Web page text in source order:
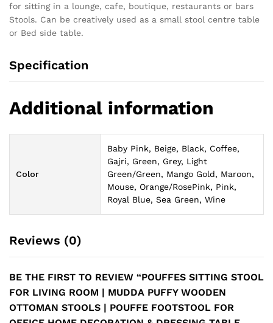
for sitting in a lounge, cafe, boutique, restaurants or bars
Stools. Can be creatively used as a small stool centre table
or Bed side table.
Specification
Additional information
Color
Baby Pink, Beige, Black, Coffee,
Gajri, Green, Grey, Light
Green/Green, Mango Gold, Maroon,
Mouse, Orange/RosePink, Pink,
Royal Blue, Sea Green, Wine
Reviews (0)
BE THE FIRST TO REVIEW “POUFFES SITTING STOOL
FOR LIVING ROOM | MUDDA PUFFY WOODEN
OTTOMAN STOOLS | POUFFE FOOTSTOOL FOR